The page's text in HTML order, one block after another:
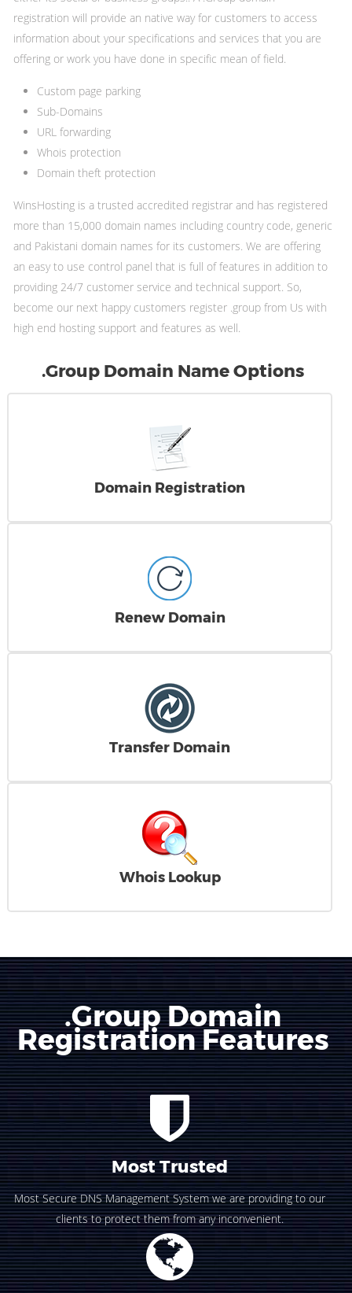
registration will provide an native way for customers to access
information about your specifications and services that you are
offering or work you have done in specific mean of field.
Custom page parking
Sub-Domains
URL forwarding
Whois protection
Domain theft protection
WinsHosting is a trusted accredited registrar and has registered
more than 15,000 domain names including country code, generic
and Pakistani domain names for its customers. We are offering
an easy to use control panel that is full of features in addition to
providing 24/7 customer service and technical support. So,
become our next happy customers register .group from Us with
high end hosting support and features as well.
.Group Domain Name Options
Domain Registration
Renew Domain
Transfer Domain
Whois Lookup
.Group Domain
Registration Features
Most Trusted
Most Secure DNS Management System we are providing to our
clients to protect them from any inconvenient.